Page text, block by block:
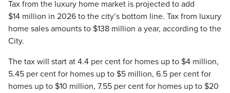
Tax from the luxury home market is projected to add
$14 million in 2026 to the city’s bottom line. Tax from luxury
home sales amounts to $138 million a year, according to the
City.
The tax will start at 4.4 per cent for homes up to $4 million,
5.45 per cent for homes up to $5 million, 6.5 per cent for
homes up to $10 million, 7.55 per cent for homes up to $20